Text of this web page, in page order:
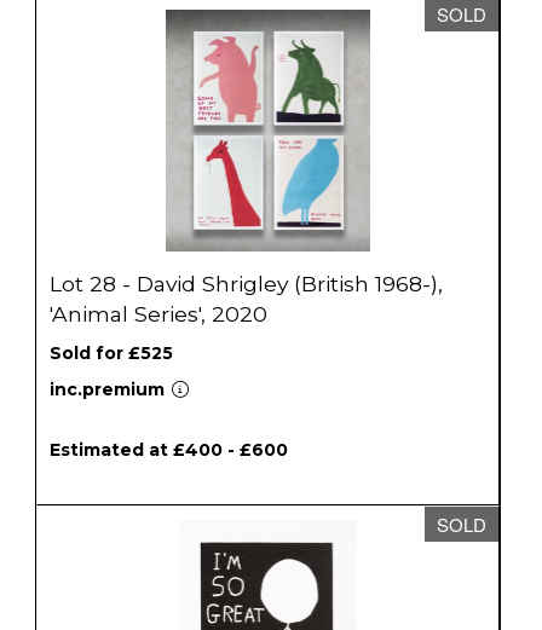
SOLD
Lot 28 - David Shrigley (British 1968-),
'Animal Series', 2020
Sold for £525
inc.premium
Estimated at £400 - £600
SOLD